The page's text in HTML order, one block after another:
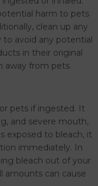
harm to pets
clean up any
to avoid any potential
in their original
away from pets.
pets if ingested. It
and severe mouth,
exposed to bleach, it
immediately. In
bleach out of your
amounts can cause